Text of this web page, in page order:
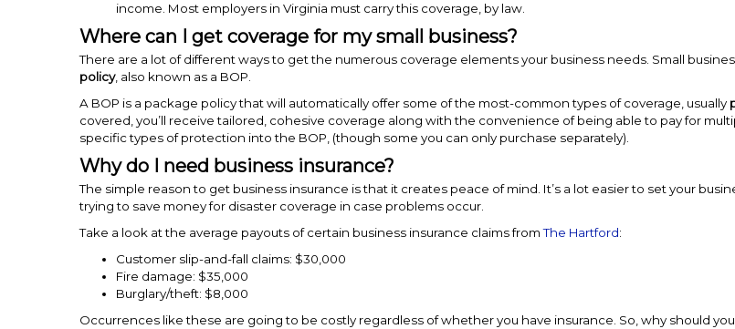
income. Most employers in Virginia must carry this coverage, by law.
Where can I get coverage for my small business?
There are a lot of different ways to get the numerous coverage elements your business needs. Small
policy, also known as a BOP.
A BOP is a package policy that will automatically offer some of the most-common types of coverage, usually
covered, you’ll receive tailored, cohesive coverage along with the convenience of being able to pay for
specific types of protection into the BOP, (though some you can only purchase separately).
Why do I need business insurance?
The simple reason to get business insurance is that it creates peace of mind. It’s a lot easier to set your
trying to save money for disaster coverage in case problems occur.
Take a look at the average payouts of certain business insurance claims fromThe Hartford:
Customer slip-and-fall claims: $30,000
Fire damage: $35,000
Burglary/theft: $8,000
Occurrences like these are going to be costly regardless of whether you have insurance. So, why should